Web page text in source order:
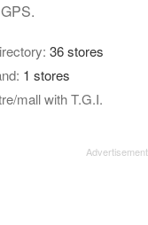
36 stores
1 stores
mall with T.G.I.